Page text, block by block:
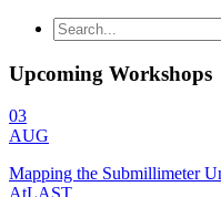
Upcoming Workshops
03
AUG
Mapping the Submillimeter